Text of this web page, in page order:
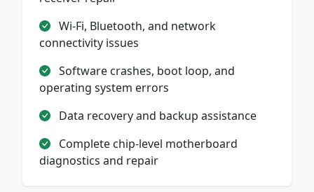
Wi-Fi, Bluetooth, and network
connectivity issues
Software crashes, boot loop, and
operating system errors
Data recovery and backup assistance
Complete chip-level motherboard
diagnostics and repair